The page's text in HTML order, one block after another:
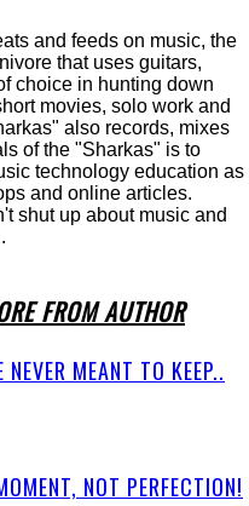
and feeds on music, the
that uses guitars,
choice in hunting down
movies, solo work and
also records, mixes
of the "Sharkas" is to
technology education as
and online articles.
shut up about music and
FROM AUTHOR
MEANT TO KEEP..
NOT PERFECTION!